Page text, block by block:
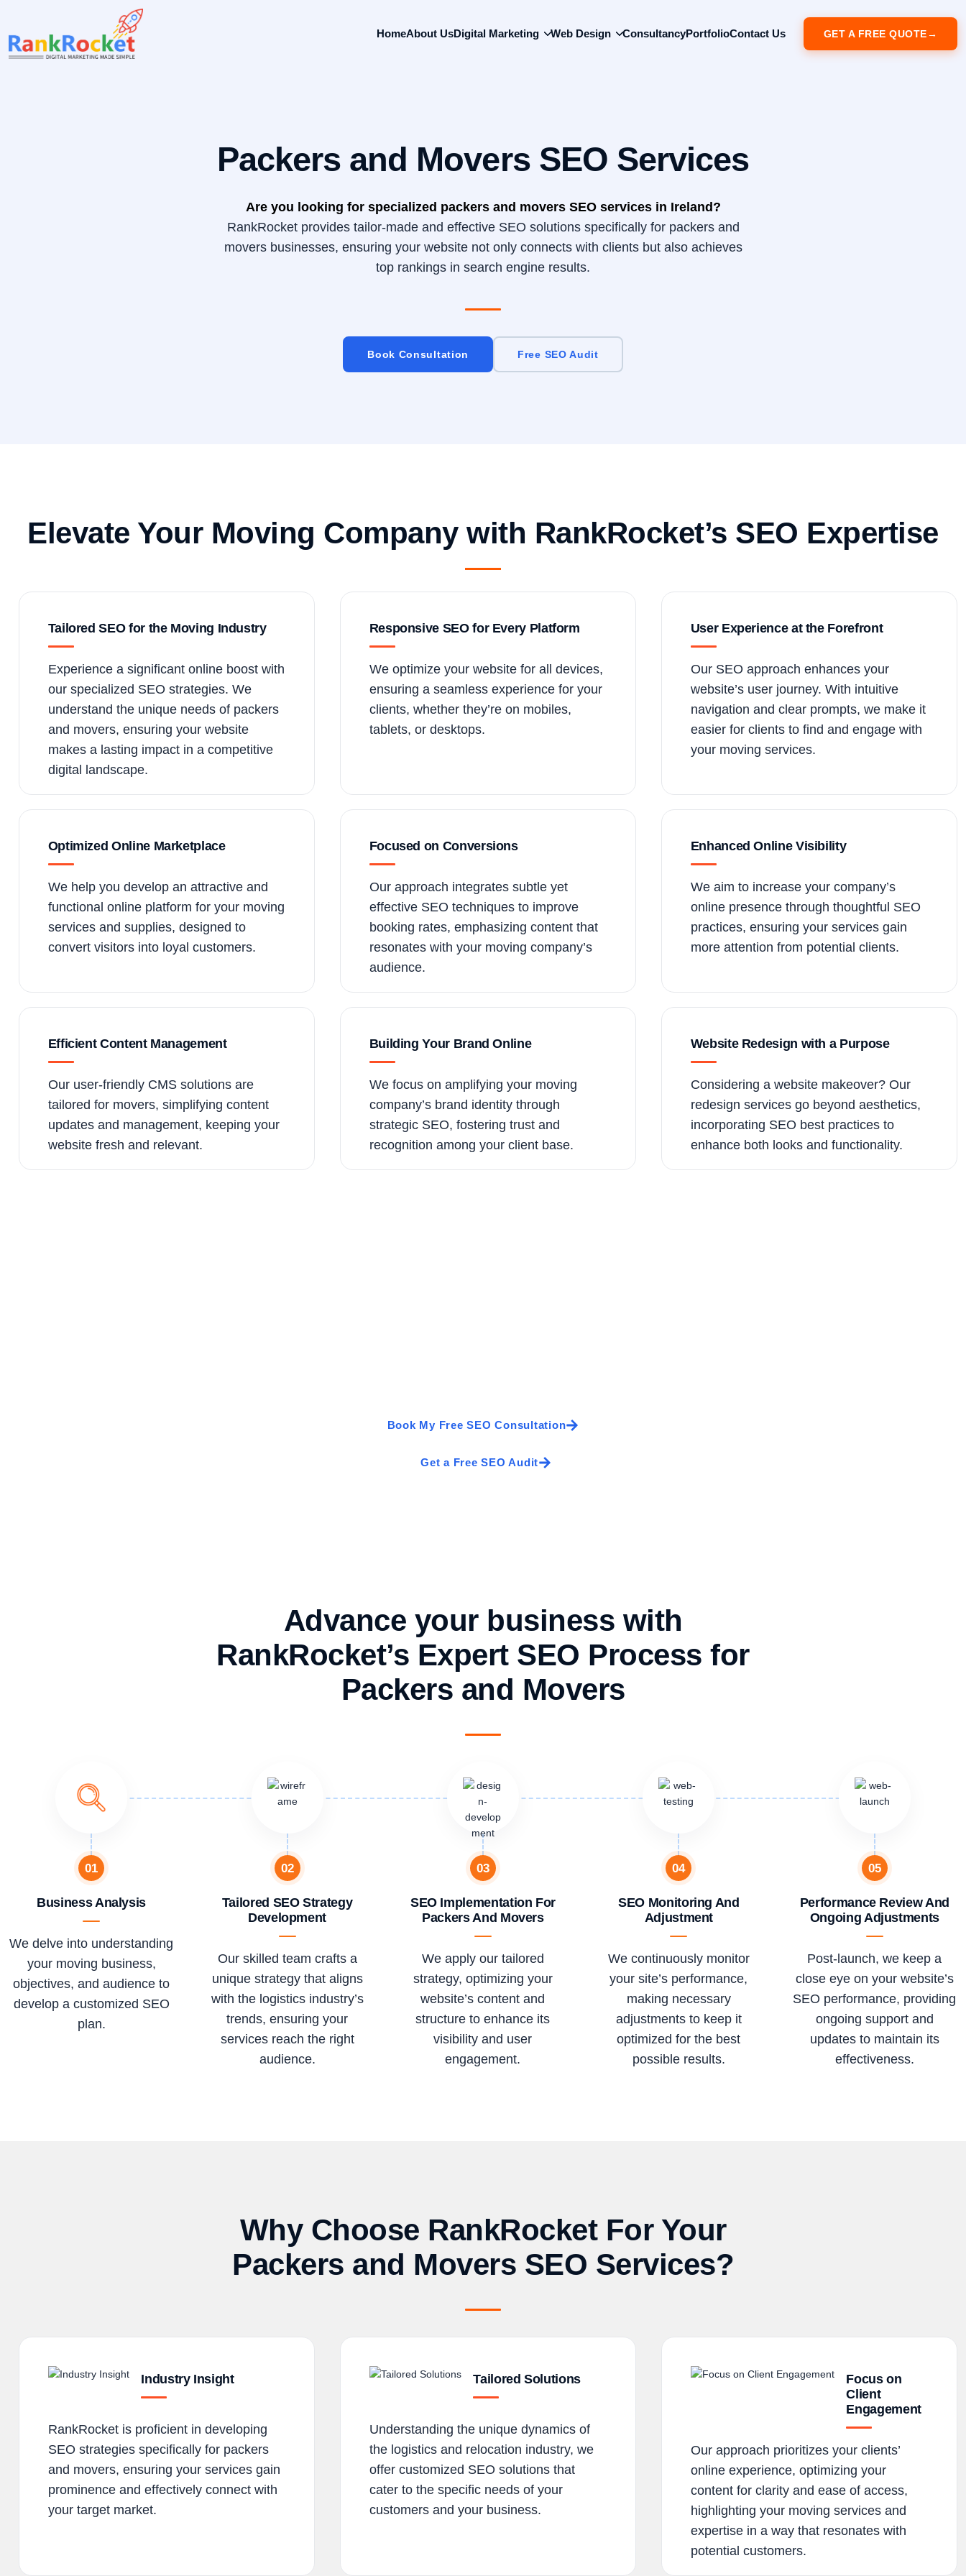
content
HomeAbout UsDigital Marketing Web Design ConsultancyPortfolioContact Us GET A FREE QUOTE
Packers and Movers SEO Services
Are you looking for specialized packers and movers SEO services in Ireland?
RankRocket provides tailor-made and effective SEO solutions specifically for packers and
movers businesses, ensuring your website not only connects with clients but also achieves
top rankings in search engine results.
Book Consultation Free SEO Audit
Elevate Your Moving Company with RankRocket’s SEO Expertise
Tailored SEO for the Moving Industry
Experience a significant online boost with
our specialized SEO strategies. We
understand the unique needs of packers
and movers, ensuring your website
makes a lasting impact in a competitive
digital landscape.
Responsive SEO for Every Platform
We optimize your website for all devices,
ensuring a seamless experience for your
clients, whether they’re on mobiles,
tablets, or desktops.
User Experience at the Forefront
Our SEO approach enhances your
website’s user journey. With intuitive
navigation and clear prompts, we make it
easier for clients to find and engage with
your moving services.
Optimized Online Marketplace
We help you develop an attractive and
functional online platform for your moving
services and supplies, designed to
convert visitors into loyal customers.
Focused on Conversions
Our approach integrates subtle yet
effective SEO techniques to improve
booking rates, emphasizing content that
resonates with your moving company’s
audience.
Enhanced Online Visibility
We aim to increase your company’s
online presence through thoughtful SEO
practices, ensuring your services gain
more attention from potential clients.
Efficient Content Management
Our user-friendly CMS solutions are
tailored for movers, simplifying content
updates and management, keeping your
website fresh and relevant.
Building Your Brand Online
We focus on amplifying your moving
company’s brand identity through
strategic SEO, fostering trust and
recognition among your client base.
Website Redesign with a Purpose
Considering a website makeover? Our
redesign services go beyond aesthetics,
incorporating SEO best practices to
enhance both looks and functionality.
Book My Free SEO Consultation
Get a Free SEO Audit
Advance your business with
RankRocket’s Expert SEO Process for
Packers and Movers
01
Business Analysis
We delve into understanding
your moving business,
objectives, and audience to
develop a customized SEO
plan.
02
Tailored SEO Strategy
Development
Our skilled team crafts a
unique strategy that aligns
with the logistics industry’s
trends, ensuring your
services reach the right
audience.
03
SEO Implementation For
Packers And Movers
We apply our tailored
strategy, optimizing your
website’s content and
structure to enhance its
visibility and user
engagement.
04
SEO Monitoring And
Adjustment
We continuously monitor
your site’s performance,
making necessary
adjustments to keep it
optimized for the best
possible results.
05
Performance Review And
Ongoing Adjustments
Post-launch, we keep a
close eye on your website’s
SEO performance, providing
ongoing support and
updates to maintain its
effectiveness.
Why Choose RankRocket For Your
Packers and Movers SEO Services?
Industry Insight
RankRocket is proficient in developing
SEO strategies specifically for packers
and movers, ensuring your services gain
prominence and effectively connect with
your target market.
Tailored Solutions
Understanding the unique dynamics of
the logistics and relocation industry, we
offer customized SEO solutions that
cater to the specific needs of your
customers and your business.
Focus on
Client
Engagement
Our approach prioritizes your clients’
online experience, optimizing your
content for clarity and ease of access,
highlighting your moving services and
expertise in a way that resonates with
potential customers.